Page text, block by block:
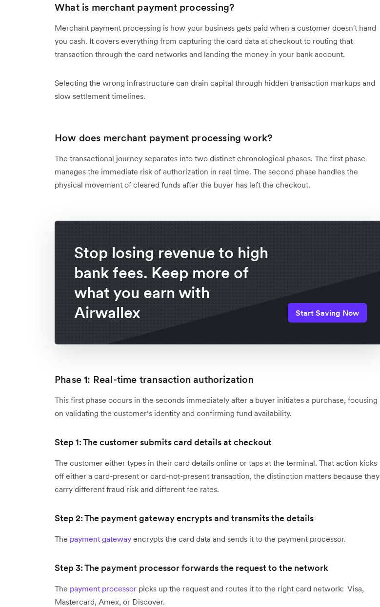
What is merchant payment processing?
Merchant payment processing is how your business gets paid when a customer doesn't hand
you cash. It covers everything from capturing the card data at checkout to routing that
transaction through the card networks and landing the money in your bank account.
Selecting the wrong infrastructure can drain capital through hidden transaction markups and
slow settlement timelines.
How does merchant payment processing work?
The transactional journey separates into two distinct chronological phases. The first phase
manages the immediate risk of authorization in real time. The second phase handles the
physical movement of cleared funds after the buyer has left the checkout.
Stop losing revenue to high
bank fees. Keep more of
what you earn with
Airwallex
Start Saving Now
Phase 1: Real-time transaction authorization
This first phase occurs in the seconds immediately after a buyer initiates a purchase, focusing
on validating the customer’s identity and confirming fund availability.
Step 1: The customer submits card details at checkout
The customer either types in their card details online or taps at the terminal. That action kicks
off either a card-present or card-not-present transaction, the distinction matters because they
carry different fraud risk and different fee rates.
Step 2: The payment gateway encrypts and transmits the details
The payment gateway encrypts the card data and sends it to the payment processor.
Step 3: The payment processor forwards the request to the network
The payment processor picks up the request and routes it to the right card network: Visa,
Mastercard, Amex, or Discover.